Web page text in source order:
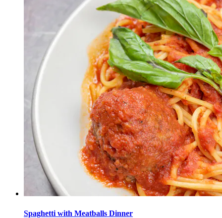
Spaghetti with Meatballs Dinner